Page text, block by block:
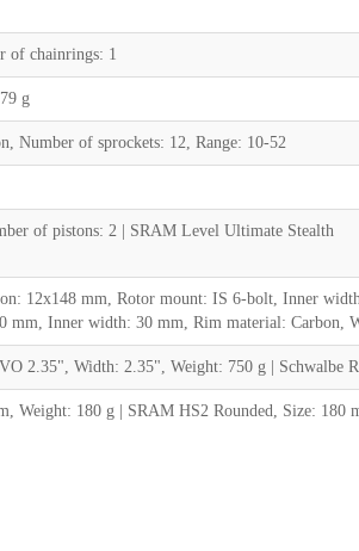
of chainrings: 1
g
Number of sprockets: 12, Range: 10-52
of pistons: 2 | SRAM Level Ultimate Stealth
12x148 mm, Rotor mount: IS 6-bolt, Inner
mm, Inner width: 30 mm, Rim material: Carbon,
2.35", Width: 2.35", Weight: 750 g | Schwalbe
Weight: 180 g | SRAM HS2 Rounded, Size: 180